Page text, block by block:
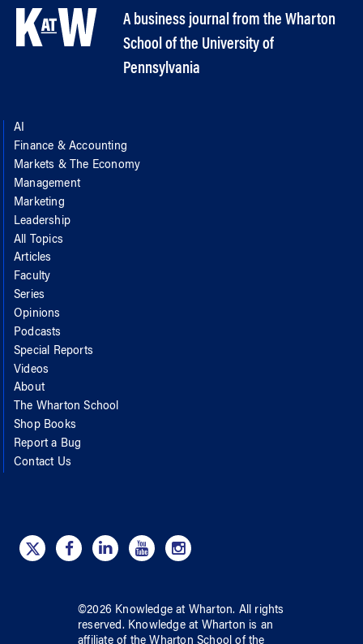
A business journal from the Wharton
School of the University of
Pennsylvania
AI
Finance & Accounting
Markets & The Economy
Management
Marketing
Leadership
All Topics
Articles
Faculty
Series
Opinions
Podcasts
Special Reports
Videos
About
The Wharton School
Shop Books
Report a Bug
Contact Us
©2026 Knowledge at Wharton. All rights
reserved. Knowledge at Wharton is an
affiliate of the Wharton School ofthe